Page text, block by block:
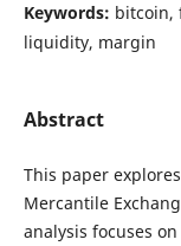
Keywords: bitcoin,
liquidity, margin
Abstract
This paper
Mercantile
analysis focuses